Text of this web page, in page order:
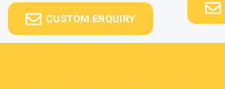
CUSTOM ENQUIRY